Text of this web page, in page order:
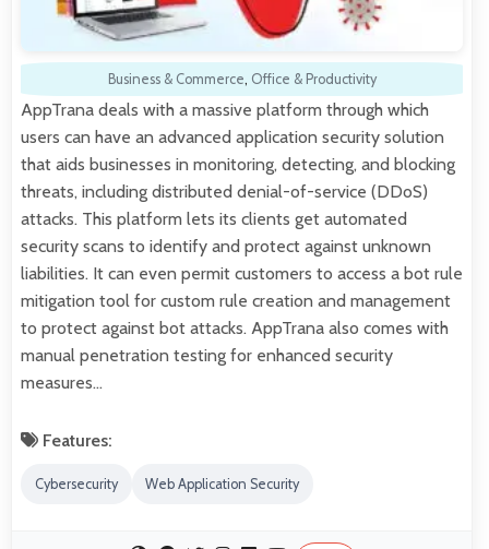
Business & Commerce, Office & Productivity
AppTrana deals with a massive platform through which
users can have an advanced application security solution
that aids businesses in monitoring, detecting, and blocking
threats, including distributed denial-of-service (DDoS)
attacks. This platform lets its clients get automated
security scans to identify and protect against unknown
liabilities. It can even permit customers to access a bot rule
mitigation tool for custom rule creation and management
to protect against bot attacks. AppTrana also comes with
manual penetration testing for enhanced security
measures…
Features:
Cybersecurity Web Application Security